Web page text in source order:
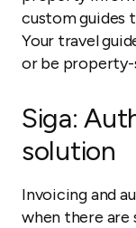
custom guides
Your travel
or be
Siga:
solution
Invoicing and
when there are